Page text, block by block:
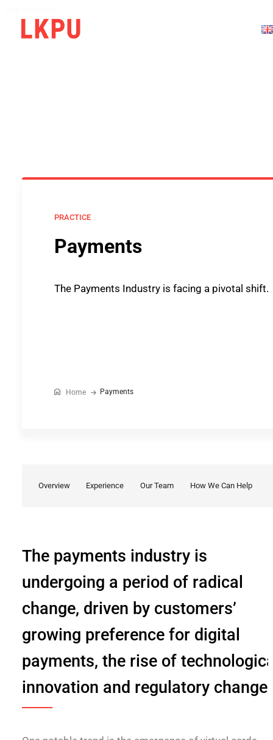
PRACTICE
Payments
The Payments Industry is facing a pivotal shift.
Home Payments
Overview Experience Our Team How We Can Help
The payments industry is
undergoing a period of radical
change, driven by customers’
growing preference for digital
payments, the rise of
innovation and regulatory